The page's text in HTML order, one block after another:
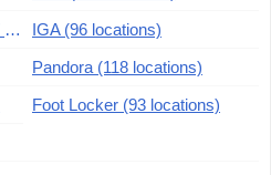
National Australia Bank (187 locations)
IGA (96 locations)
Pandora (118 locations)
Foot Locker (93 locations)